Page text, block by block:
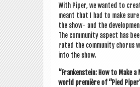
With Piper, we wanted to
meant that I had to make
the show- and the
The com­munity aspect has
rated the com­munity chor­us
into the show.
“Franken­stein: How to Make
world première of “Pied